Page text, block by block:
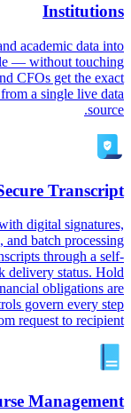
Institutions
academic data into
— without touching
CFOs get the exact
a single live data
source.
Transcript
digital signatures,
batch processing
through a self-
delivery status. Hold
obligations are
govern every step
request to recipient.
Management